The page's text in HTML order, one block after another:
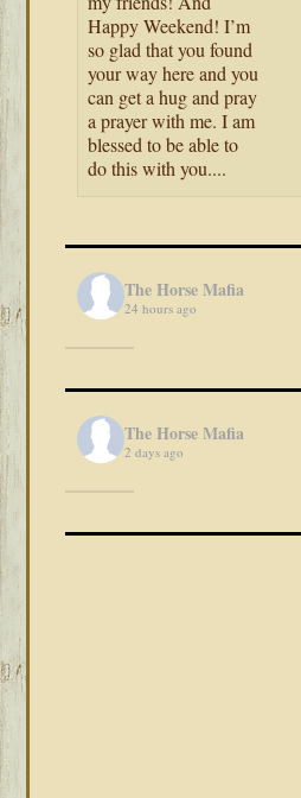
Happy Weekend! I’m
so glad that you found
your way here and you
can get a hug and pray
a prayer with me. I am
blessed to be able to
do this with you....
The Horse Mafia
24 hours ago
The Horse Mafia
2 days ago